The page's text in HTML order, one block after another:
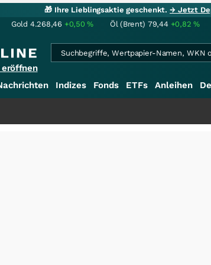
🎁 Ihre Lieblingsaktie geschenkt.→ Jetzt
Gold 4.268,46 +0,50% Öl (Brent) 79,44 +0,82%
eröffnen
Indizes Fonds ETFs Anleihen